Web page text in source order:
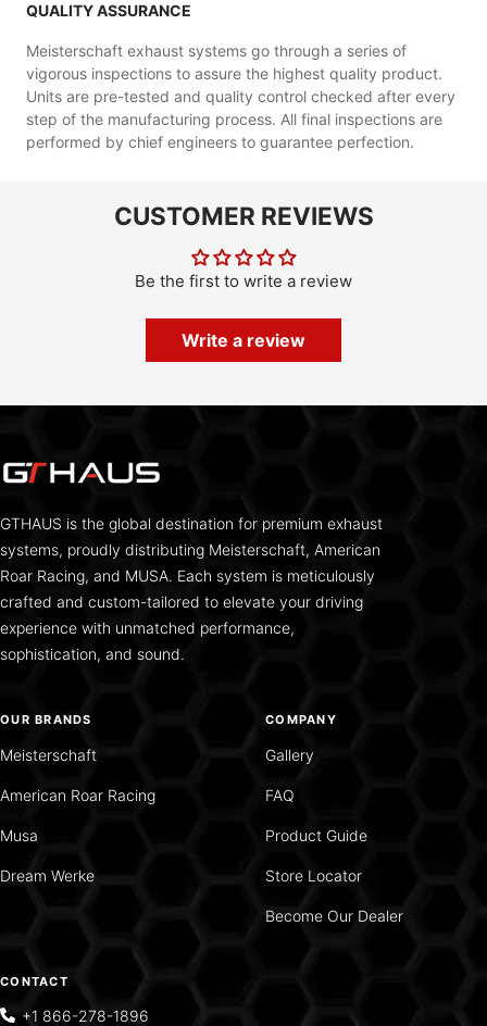
QUALITY ASSURANCE
Meisterschaft exhaust systems go through a series of
vigorous inspections to assure the highest quality product.
Units are pre-tested and quality control checked after every
step of the manufacturing process. All final inspections are
performed by chief engineers to guarantee perfection.
CUSTOMER REVIEWS
Be the first to write a review
Write a review
GTHAUS is the global destination for premium exhaust
systems, proudly distributing Meisterschaft, American
Roar Racing, and MUSA. Each system is meticulously
crafted and custom-tailored to elevate your driving
experience with unmatched performance,
sophistication, and sound.
OUR BRANDS
Meisterschaft
American Roar Racing
Musa
Dream Werke
COMPANY
Gallery
FAQ
Product Guide
Store Locator
Become Our Dealer
CONTACT
+1 866-278-1896